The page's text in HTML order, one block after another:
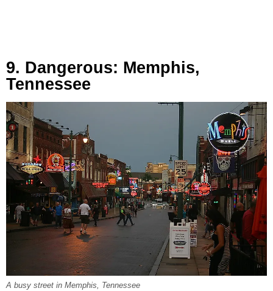
9. Dangerous: Memphis,
Tennessee
A busy street in Memphis, Tennessee